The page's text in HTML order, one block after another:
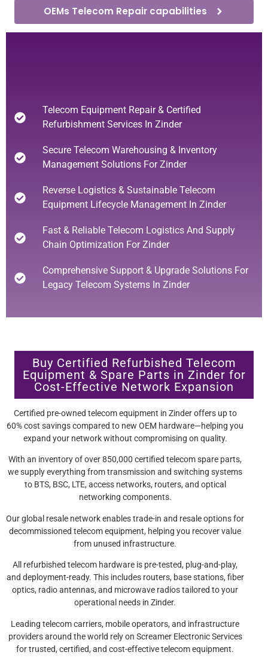
OEMs Telecom Repair capabilities
Telecom Equipment Repair & Certified
Refurbishment Services In Zinder
Secure Telecom Warehousing & Inventory
Management Solutions For Zinder
Reverse Logistics & Sustainable Telecom
Equipment Lifecycle Management In Zinder
Fast & Reliable Telecom Logistics And Supply
Chain Optimization For Zinder
Comprehensive Support & Upgrade Solutions For
Legacy Telecom Systems In Zinder
Buy Certified Refurbished Telecom
Equipment & Spare Parts in Zinder for
Cost-Effective Network Expansion
Certified pre-owned telecom equipment in Zinder offers up to
60% cost savings compared to new OEM hardware—helping you
expand your network without compromising on quality.
With an inventory of over 850,000 certified telecom spare parts,
we supply everything from transmission and switching systems
to BTS, BSC, LTE, access networks, routers, and optical
networking components.
Our global resale network enables trade-in and resale options for
decommissioned telecom equipment, helping you recover value
from unused infrastructure.
All refurbished telecom hardware is pre-tested, plug-and-play,
and deployment-ready. This includes routers, base stations, fiber
optics, radio antennas, and microwave radios tailored to your
operational needs in Zinder.
Leading telecom carriers, mobile operators, and infrastructure
providers around the world rely on Screamer Electronic Services
for trusted, certified, and cost-effective telecom equipment.